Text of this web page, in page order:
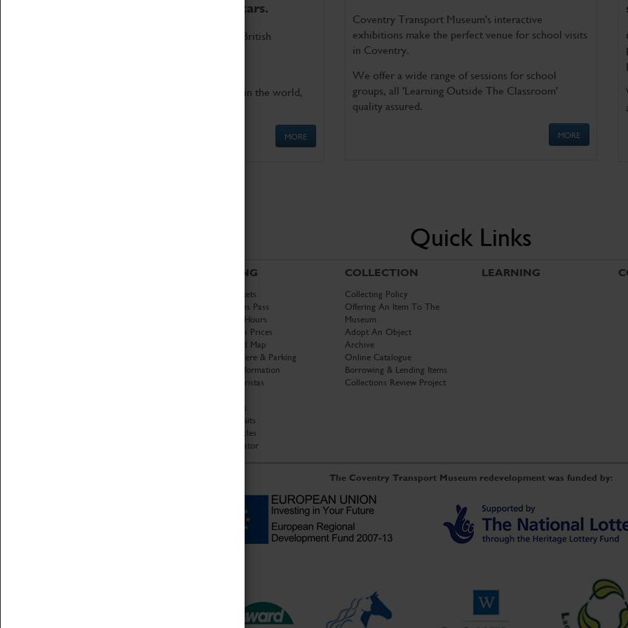
to the world's two fastest cars.
Marvel at these spectacular feats of British
Get up close to the two fastest cars in the world,
MORE
Coventry Transport Museum's interactive
exhibitions make the perfect venue for school visits
in Coventry.
We offer a wide range of sessions for school
groups, all 'Learning Outside The Classroom'
quality assured.
MORE
Quick Links
VISITING
Book Tickets
Attractions Pass
Opening Hours
Admission Prices
Download Map
Getting Here & Parking
Access Information
Baxter Baristas
Car Clubs
Group Visits
Star Vehicles
4D Simulator
COLLECTION
Collecting Policy
Offering An Item To The
Museum
Adopt An Object
Archive
Online Catalogue
Borrowing & Lending Items
Collections Review Project
LEARNING
The Coventry Transport Museum redevelopment was funded by: